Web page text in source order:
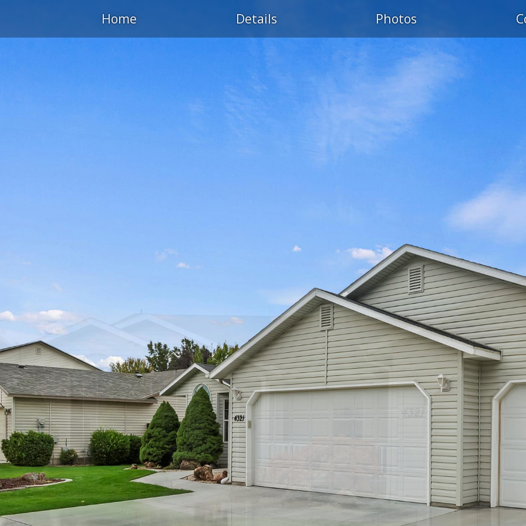
Home Details Photos